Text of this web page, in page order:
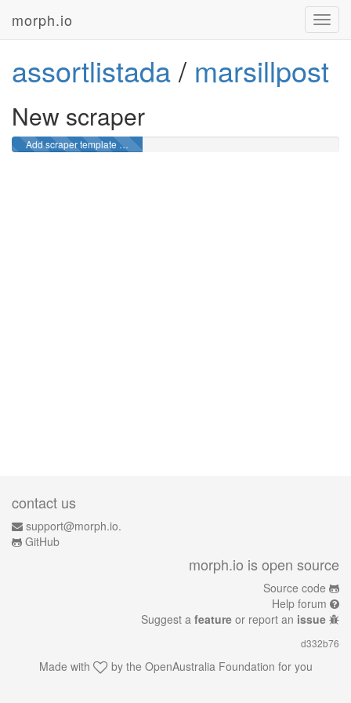
morph.io
assortlistada/ marsillpost
New scraper
Add scraper template …
contact us
support@morph.io.
GitHub
morph.io is open source
Source code
Help forum
Suggest a feature or report an issue
d332b76
Made with by the OpenAustralia Foundation for you